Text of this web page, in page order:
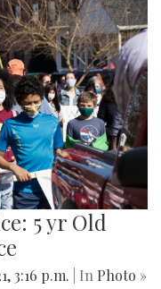
5 yr Old
3:16 p.m. | In Photo »